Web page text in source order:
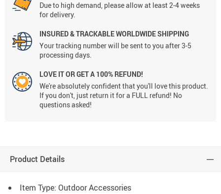
Due to high demand, please allow at least 2-4 weeks
for delivery.
INSURED & TRACKABLE WORLDWIDE SHIPPING
Your tracking number will be sent to you after 3-5
processing days.
LOVE IT OR GET A 100% REFUND!
We're absolutely confident that you'll love this product.
If you don't, just return it for a FULL refund! No
questions asked!
Product Details
Item Type: Outdoor Accessories